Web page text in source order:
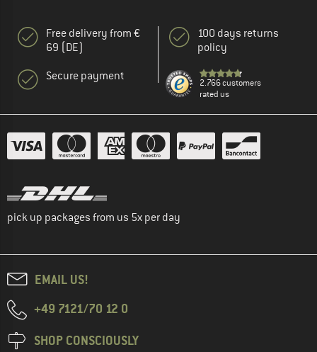
Free delivery from €
69 (DE)
Secure payment
100 days returns
policy
2.766 customers
rated us
pick up packages from us 5x per day
EMAIL US!
+49 7121/70 12 0
SHOP CONSCIOUSLY